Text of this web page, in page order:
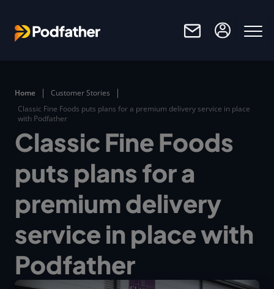
Home
Customer Stories
Classic Fine Foods puts plans for a premium delivery service in place
with Podfather
Classic Fine Foods
puts plans for a
premium delivery
service in place with
Podfather